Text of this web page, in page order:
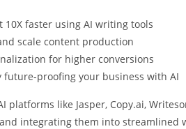
faster using AI writing tools
scale content production
for higher conversions
future-proofing your business with AI
platforms like Jasper, Copy.ai,
integrating them into streamlined